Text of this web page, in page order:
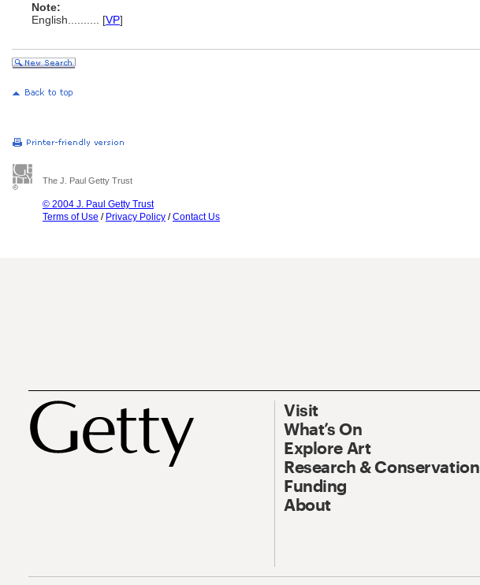
Note:
English
[VP]
The J. Paul Getty Trust
© 2004 J. Paul Getty Trust
Terms of Use / Privacy Policy /Contact Us
Visit
What’s On
Explore Art
Research & Conservation
Funding
About